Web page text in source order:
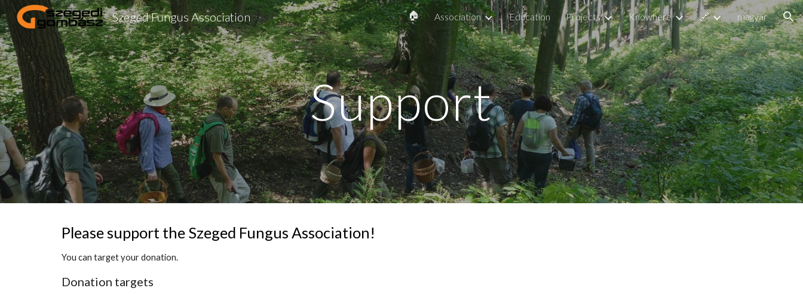
Skip to main content Skip to navigation
Szeged Fungus Association 🏠 Association Education Projects Knowhere 🔗 magyar
Support
Please support the Szeged Fungus Association!
You can target your donation.
Donation targets